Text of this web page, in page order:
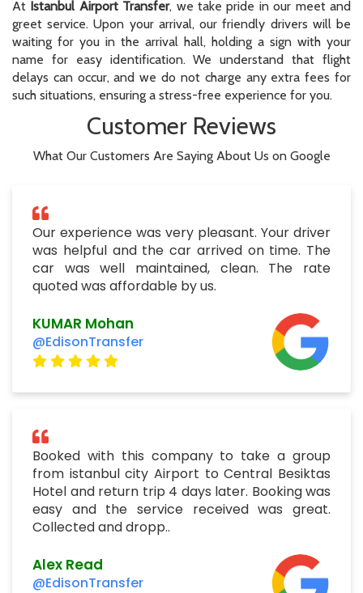
At Istanbul Airport Transfer, we take pride in our meet and
greet service. Upon your arrival, our friendly drivers will be
waiting for you in the arrival hall, holding a sign with your
name for easy identification. We understand that flight
delays can occur, and we do not charge any extra fees for
such situations, ensuring a stress-free experience for you.
Customer Reviews
What Our Customers Are Saying About Us on Google
Our experience was very pleasant. Your driver
was helpful and the car arrived on time. The
car was well maintained, clean. The rate
quoted was affordable by us.
KUMAR Mohan
@EdisonTransfer
Booked with this company to take a group
from istanbul city Airport to Central Besiktas
Hotel and return trip 4 days later. Booking was
easy and the service received was great.
Collected and dropp..
Alex Read
@EdisonTransfer